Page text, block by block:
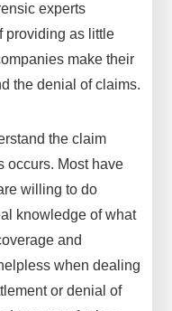
experts
providing as little
make their
the denial of claims.
the claim
occurs. Most have
willing to do
knowledge of what
and
when dealing
o­r denial of